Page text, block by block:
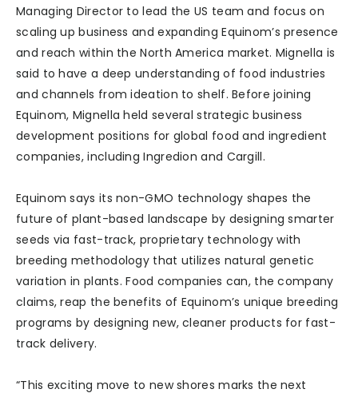
Managing Director to lead the US team and focus on
scaling up business and expanding Equinom’s presence
and reach within the North America market. Mignella is
said to have a deep understanding of food industries
and channels from ideation to shelf. Before joining
Equinom, Mignella held several strategic business
development positions for global food and ingredient
companies, including Ingredion and Cargill.
Equinom says its non-GMO technology shapes the
future of plant-based landscape by designing smarter
seeds via fast-track, proprietary technology with
breeding methodology that utilizes natural genetic
variation in plants. Food companies can, the company
claims, reap the benefits of Equinom’s unique breeding
programs by designing new, cleaner products for fast-
track delivery.
“This exciting move to new shores marks the next